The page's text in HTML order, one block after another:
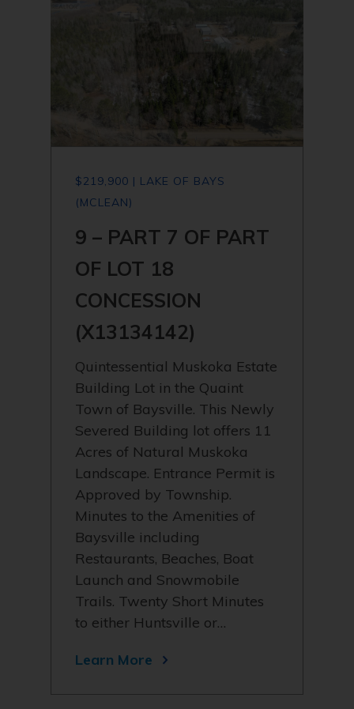
$219,900 | LAKE OF BAYS
(MCLEAN)
9 – PART 7 OF PART
OF LOT 18
CONCESSION
(X13134142)
Quintessential Muskoka Estate
Building Lot in the Quaint
Town of Baysville. This Newly
Severed Building lot offers 11
Acres of Natural Muskoka
Landscape. Entrance Permit is
Approved by Township.
Minutes to the Amenities of
Baysville including
Restaurants, Beaches, Boat
Launch and Snowmobile
Trails. Twenty Short Minutes
to either Huntsville or…
Learn More